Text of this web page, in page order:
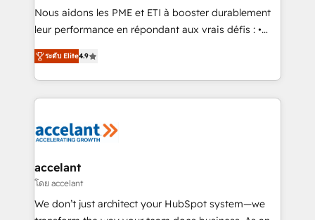
Canada, Germany, France, Belgium, Singapore, and
South Africa. Certified compliant with ISO/IEC
international offices and 175+ employees.
Nous aidons les PME et ETI à booster durablement
leur performance en répondant aux vrais défis : •
Intégration de HubSpot avec d’autres outils (ERP,
téléphonie, etc.) • Alignement des équipes grâce à un
outil et des données partagées • Amélioration de la
collecte et de l’analyse des données pour des
de la productivité des équipes Notre équipe de 30
avec un engagement total, alignant processus
métiers et technologie, et guidant vos équipes à
travers le changement, tout en centrant vos objectifs
d’entreprise. Grâce à une méthodologie éprouvée
ระดับ Elite4.9
accelant
โดย accelant
We don’t just architect your HubSpot system—we